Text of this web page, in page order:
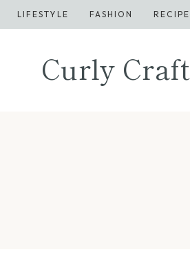
Skip
to
LIFESTYLE FASHION
Curly